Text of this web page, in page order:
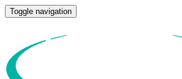
Toggle navigation